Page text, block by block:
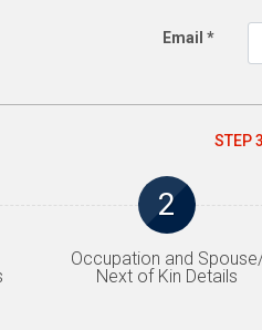
Email *
STEP 3
2
Occupation and
Next of Kin Details